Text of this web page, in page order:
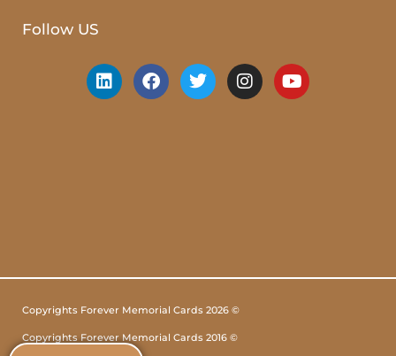
Follow US
Copyrights Forever Memorial Cards 2026 ©
Copyrights Forever Memorial Cards 2016 ©